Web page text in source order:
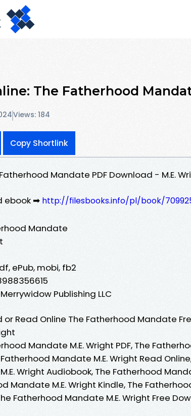
The Fatherhood
Views: 184
Copy Shortlink
Mandate PDF Download - M.E.
ebook ➡ http://filesbooks.info/pl/book/
Mandate
ePub, mobi, fb2
Publishing LLC
Read Online The Fatherhood Mandate
Mandate M.E. Wright PDF, The
Fatherhood Mandate M.E. Wright Read
Wright Audiobook, The Fatherhood
Mandate M.E. Wright Kindle, The
Fatherhood Mandate M.E. Wright Free